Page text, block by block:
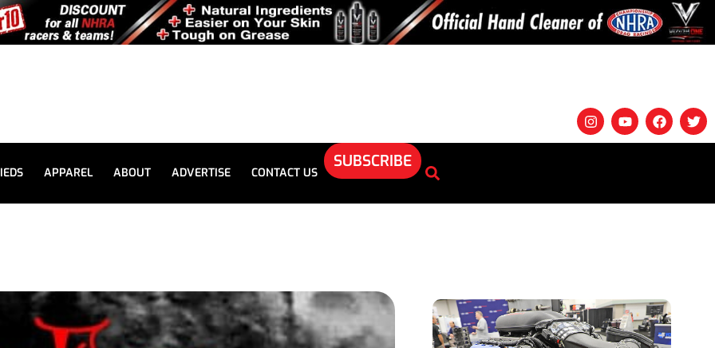
APPAREL ABOUT ADVERTISE CONTACT US
SUBSCRIBE